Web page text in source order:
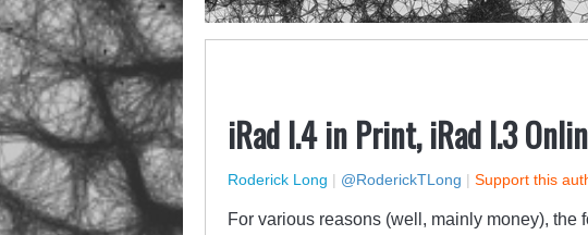
iRad I.4 in Print, iRad I.3
Roderick Long | @RoderickTLong | Support this
For various reasons (well, mainly money), the